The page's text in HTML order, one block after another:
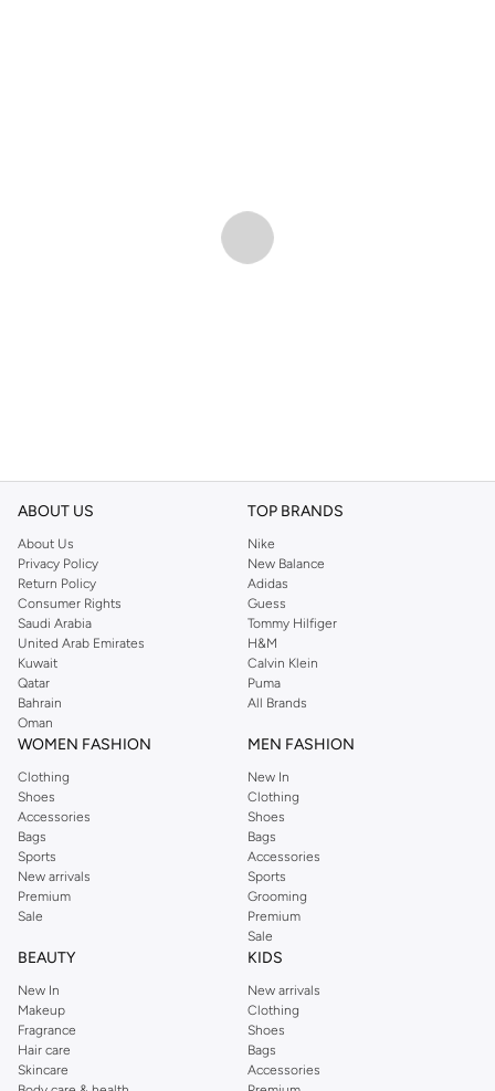
ABOUT US
About Us
Privacy Policy
Return Policy
Consumer Rights
Saudi Arabia
United Arab Emirates
Kuwait
Qatar
Bahrain
Oman
TOP BRANDS
Nike
New Balance
Adidas
Guess
Tommy Hilfiger
H&M
Calvin Klein
Puma
All Brands
WOMEN FASHION
Clothing
Shoes
Accessories
Bags
Sports
New arrivals
Premium
Sale
MEN FASHION
New In
Clothing
Shoes
Bags
Accessories
Sports
Grooming
Premium
Sale
BEAUTY
New In
Makeup
Fragrance
Hair care
Skincare
KIDS
New arrivals
Clothing
Shoes
Bags
Accessories